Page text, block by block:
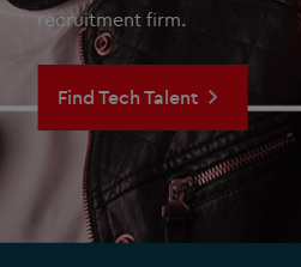
recruitment firm.
Find Tech Talent